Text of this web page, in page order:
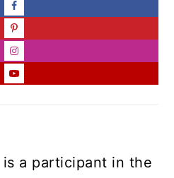
a participant in the